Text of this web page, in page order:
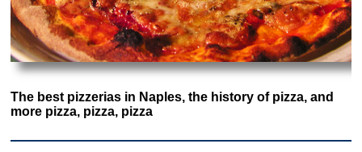
The best pizzerias in Naples, the history of pizza, and
more pizza, pizza, pizza